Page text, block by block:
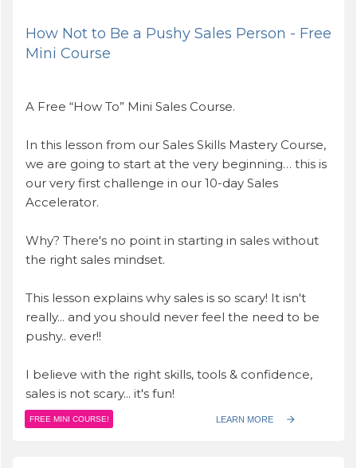
How Not to Be a Pushy Sales Person - Free
Mini Course
A Free “How To” Mini Sales Course.
In this lesson from our Sales Skills Mastery Course,
we are going to start at the very beginning… this is
our very first challenge in our 10-day Sales
Accelerator.
Why? There's no point in starting in sales without
the right sales mindset.
This lesson explains why sales is so scary! It isn't
really... and you should never feel the need to be
pushy.. ever!!
I believe with the right skills, tools & confidence,
sales is not scary... it's fun!
LEARN MORE
FREE MINI COURSE!